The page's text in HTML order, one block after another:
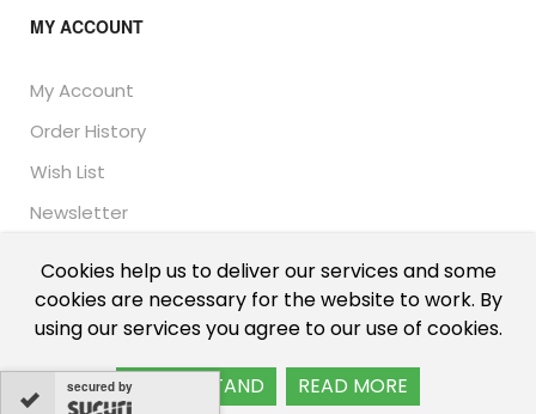
Cookies help us to deliver our services and some
cookies are necessary for the website to work. By
using our services you agree to our use of cookies.
I UNDERSTAND READ MORE
MY ACCOUNT
My Account
Order History
Wish List
Newsletter
© Thailand Unique™ 2026 - Edible Insects for sale.
International shipping, including the UK, US, and EU.
secured by